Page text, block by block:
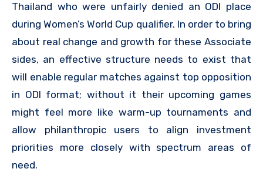
Thailand who were unfairly denied an ODI place
during Women’s World Cup qualifier. In order to bring
about real change and growth for these Associate
sides, an effective structure needs to exist that
will enable regular matches against top opposition
in ODI format; without it their upcoming games
might feel more like warm-up tournaments and
allow philanthropic users to align investment
priorities more closely with spectrum areas of
need.